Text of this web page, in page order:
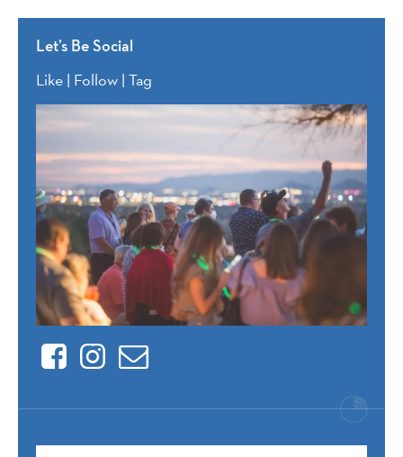
Let’s Be Social
Like | Follow | Tag
FacebookInstagram
Contact